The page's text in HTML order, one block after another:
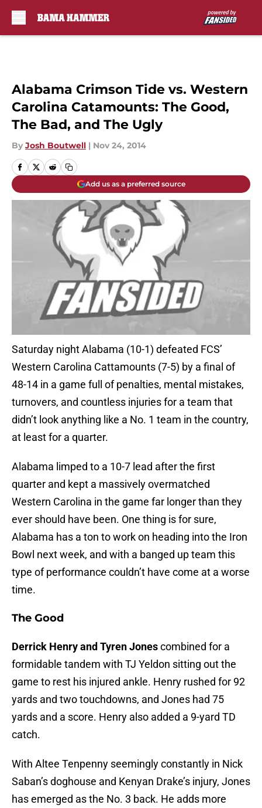
Alabama Crimson Tide vs. Western
Carolina Catamounts: The Good,
The Bad, and The Ugly
By Josh Boutwell | Nov 24, 2014
Add us as a preferred source
Saturday night Alabama (10-1) defeated FCS’
Western Carolina Cattamounts (7-5) by a final of
48-14 in a game full of penalties, mental mistakes,
turnovers, and countless injuries for a team that
didn’t look anything like a No. 1 team in the country,
at least for a quarter.
Alabama limped to a 10-7 lead after the first
quarter and kept a massively overmatched
Western Carolina in the game far longer than they
ever should have been. One thing is for sure,
Alabama has a ton to work on heading into the Iron
Bowl next week, and with a banged up team this
type of performance couldn’t have come at a worse
time.
The Good
Derrick Henry and Tyren Jonescombined for a
formidable tandem with TJ Yeldon sitting out the
game to rest his injured ankle. Henry rushed for 92
yards and two touchdowns, and Jones had 75
yards and a score. Henry also added a 9-yard TD
catch.
With Altee Tenpenny seemingly constantly in Nick
Saban’s doghouse and Kenyan Drake’s injury, Jones
has emerged as the No. 3 back. He adds more